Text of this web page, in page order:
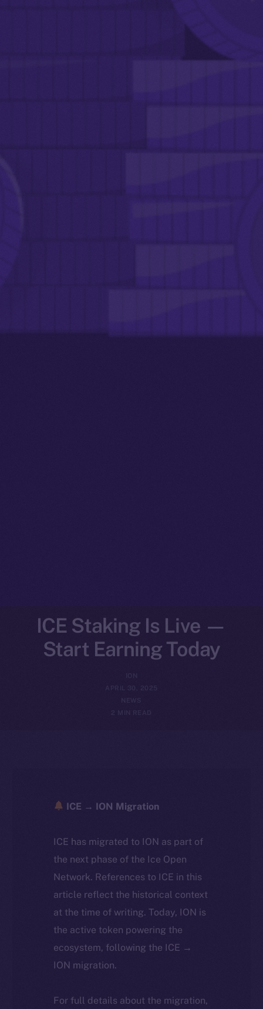
ICE Staking Is Live —
Start Earning Today
ION
APRIL 30, 2025
NEWS
2 MIN READ
ICE → ION Migration
ICE has migrated to ION as part of
the next phase of the Ice Open
Network. References to ICE in this
article reflect the historical context
at the time of writing. Today, ION is
the active token powering the
ecosystem, following the ICE →
ION migration.
For full details about the migration,